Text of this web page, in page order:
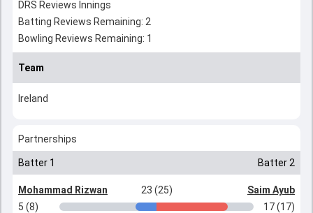
DRS Reviews Innings
Batting Reviews Remaining: 2
Bowling Reviews Remaining: 1
Team
Ireland
Partnerships
Batter 1 Batter 2
Mohammad Rizwan 23 (25)
Saim Ayub
5 (8)
17 (17)